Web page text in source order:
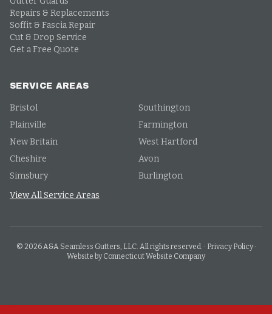
Repairs & Replacements
Soffit & Fascia Repair
Cut & Drop Service
Get a Free Quote
SERVICE AREAS
Bristol
Southington
Plainville
Farmington
New Britain
West Hartford
Cheshire
Avon
Simsbury
Burlington
View All Service Areas
© 2026A&A Seamless Gutters, LLC. All rights reserved. · Privacy Policy·
Website by Connecticut Website Company